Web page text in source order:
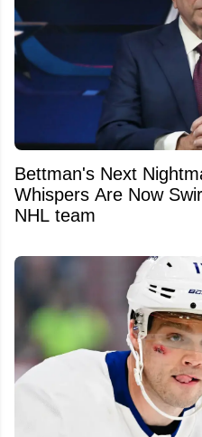
Bettman's Next
Whispers Are Now
NHL team